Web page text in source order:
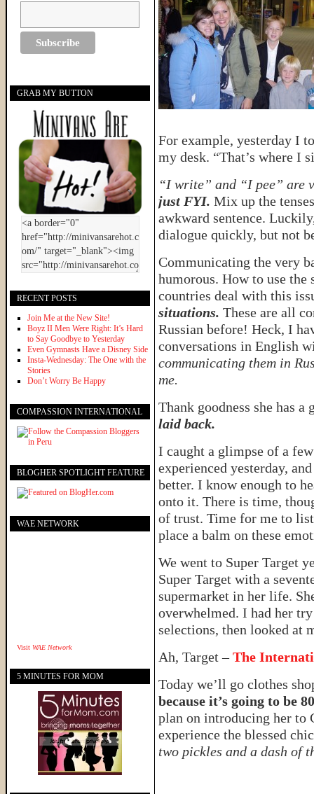
For example, yesterday I
my desk. “That’s where I
“I write” and “I pee” are
just FYI. Mix up the
awkward sentence.
dialogue quickly, but not
Communicating the very
humorous. How to use
countries deal with this
situations. These are all
Russian before! Heck, I
conversations in English
communicating them in
me.
Thank goodness she has
laid back.
I caught a glimpse of a
experienced yesterday,
better. I know enough to
onto it. There is time,
of trust. Time for me to
place a balm on these
We went to Super Target
Super Target with a
supermarket in her life.
overwhelmed. I had her
selections, then looked at
Ah, Target –The
Today we’ll go clothes
because it’s going to be
plan on introducing her to
experience the blessed
two pickles and a dash of
GRAB MY BUTTON
RECENT POSTS
Join Me at the New Site!
Boyz II Men Were Right: It’s Hard
to Say Goodbye to Yesterday
Even Gymnasts Have a Disney Side
Insta-Wednesday: The One with the
Stories
Don’t Worry Be Happy
COMPASSION INTERNATIONAL
BLOGHER SPOTLIGHT FEATURE
WAE NETWORK
Visit WAE Network
5 MINUTES FOR MOM